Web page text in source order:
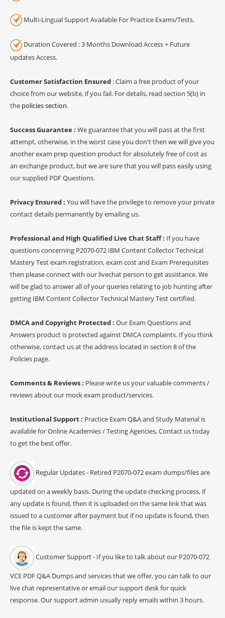
Multi-Lingual Support Available For Practice Exams/Tests.
Duration Covered : 3 Months Download Access + Future
updates Access.
Customer Satisfaction Ensured : Claim a free product of your
choice from our website, if you fail. For details, read section 5(b) in
the policies section.
Success Guarantee : We guarantee that you will pass at the first
attempt, otherwise, in the worst case you don't then we will give you
another exam prep question product for absolutely free of cost as
an exchange product, but we are sure that you will pass easily using
our supplied PDF Questions.
Privacy Ensured : You will have the privilege to remove your private
contact details permanently by emailing us.
Professional and High Qualified Live Chat Staff : If you have
questions concerning P2070-072 IBM Content Collector Technical
Mastery Test exam registration, exam cost and Exam Prerequisites
then please connect with our livechat person to get assistance. We
will be glad to answer all of your queries relating to job hunting after
getting IBM Content Collector Technical Mastery Test certified.
DMCA and Copyright Protected : Our Exam Questions and
Answers product is protected against DMCA complaints. If you think
otherwise, contact us at the address located in section 8 of the
Policies page.
Comments & Reviews : Please write us your valuable comments /
reviews about our mock exam product/services.
Institutional Support : Practice Exam Q&A and Study Material is
available for Online Academies / Testing Agencies, Contact us today
to get the best offer.
Regular Updates - Retired P2070-072 exam dumps/files are
updated on a weekly basis. During the update checking process, if
any update is found, then it is uploaded on the same link that was
issued to a customer after payment but if no update is found, then
the file is kept the same.
Customer Support - If you like to talk about our P2070-072
VCE PDF Q&A Dumps and services that we offer, you can talk to our
live chat representative or email our support desk for quick
response. Our support admin usually reply emails within 3 hours.